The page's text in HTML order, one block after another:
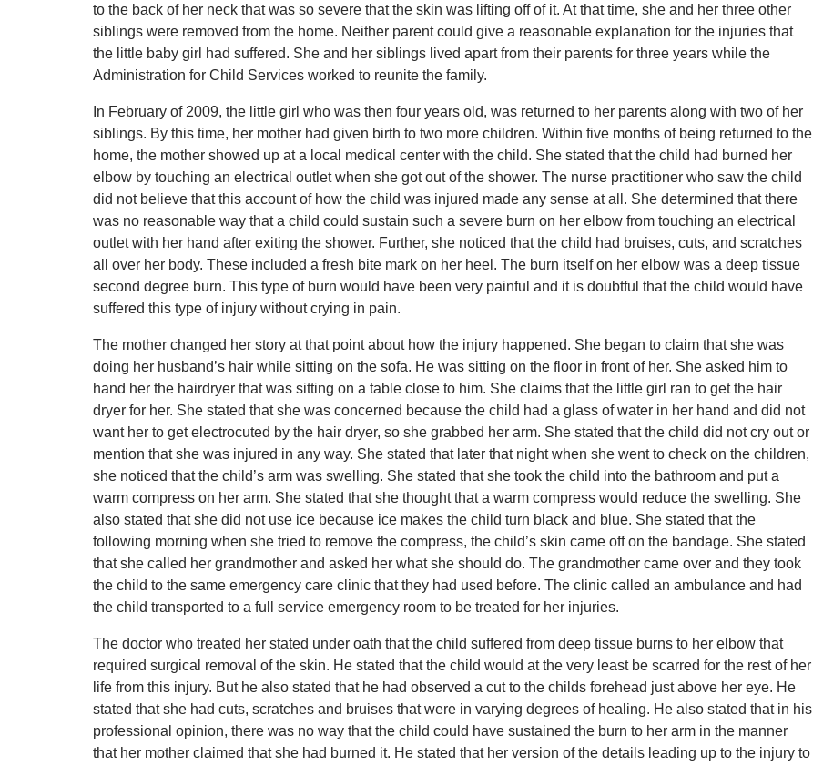
to the back of her neck that was so severe that the skin was lifting off of it. At that time, she and her three other
siblings were removed from the home. Neither parent could give a reasonable explanation for the injuries that
the little baby girl had suffered. She and her siblings lived apart from their parents for three years while the
Administration for Child Services worked to reunite the family.
In February of 2009, the little girl who was then four years old, was returned to her parents along with two of her
siblings. By this time, her mother had given birth to two more children. Within five months of being returned to the
home, the mother showed up at a local medical center with the child. She stated that the child had burned her
elbow by touching an electrical outlet when she got out of the shower. The nurse practitioner who saw the child
did not believe that this account of how the child was injured made any sense at all. She determined that there
was no reasonable way that a child could sustain such a severe burn on her elbow from touching an electrical
outlet with her hand after exiting the shower. Further, she noticed that the child had bruises, cuts, and scratches
all over her body. These included a fresh bite mark on her heel. The burn itself on her elbow was a deep tissue
second degree burn. This type of burn would have been very painful and it is doubtful that the child would have
suffered this type of injury without crying in pain.
The mother changed her story at that point about how the injury happened. She began to claim that she was
doing her husband’s hair while sitting on the sofa. He was sitting on the floor in front of her. She asked him to
hand her the hairdryer that was sitting on a table close to him. She claims that the little girl ran to get the hair
dryer for her. She stated that she was concerned because the child had a glass of water in her hand and did not
want her to get electrocuted by the hair dryer, so she grabbed her arm. She stated that the child did not cry out or
mention that she was injured in any way. She stated that later that night when she went to check on the children,
she noticed that the child’s arm was swelling. She stated that she took the child into the bathroom and put a
warm compress on her arm. She stated that she thought that a warm compress would reduce the swelling. She
also stated that she did not use ice because ice makes the child turn black and blue. She stated that the
following morning when she tried to remove the compress, the child’s skin came off on the bandage. She stated
that she called her grandmother and asked her what she should do. The grandmother came over and they took
the child to the same emergency care clinic that they had used before. The clinic called an ambulance and had
the child transported to a full service emergency room to be treated for her injuries.
The doctor who treated her stated under oath that the child suffered from deep tissue burns to her elbow that
required surgical removal of the skin. He stated that the child would at the very least be scarred for the rest of her
life from this injury. But he also stated that he had observed a cut to the childs forehead just above her eye. He
stated that she had cuts, scratches and bruises that were in varying degrees of healing. He also stated that in his
professional opinion, there was no way that the child could have sustained the burn to her arm in the manner
that her mother claimed that she had burned it. He stated that her version of the details leading up to the injury to